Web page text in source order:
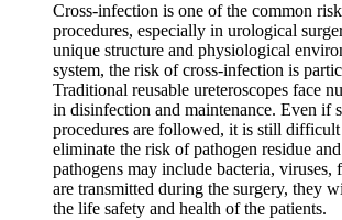
Cross-infection is one of the common
procedures, especially in urological
unique structure and physiological
system, the risk of cross-infection is
Traditional reusable ureteroscopes face
in disinfection and maintenance. Even if
procedures are followed, it is still
eliminate the risk of pathogen residue
pathogens may include bacteria, viruses,
are transmitted during the surgery, they
the life safety and health of the patients.